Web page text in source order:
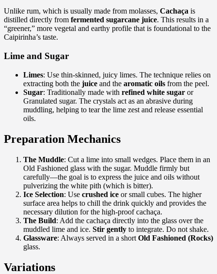
Unlike rum, which is usually made from molasses, Cachaça is
distilled directly from fermented sugarcane juice. This results in a
“greener,” more vegetal and earthy profile that is foundational to the
Caipirinha’s taste.
Lime and Sugar
Limes: Use thin-skinned, juicy limes. The technique relies on
extracting both the juice and the aromatic oils from the peel.
Sugar: Traditionally made with refined white sugar or
Granulated sugar. The crystals act as an abrasive during
muddling, helping to tear the lime zest and release essential
oils.
Preparation Mechanics
The Muddle: Cut a lime into small wedges. Place them in an
Old Fashioned glass with the sugar. Muddle firmly but
carefully—the goal is to express the juice and oils without
pulverizing the white pith (which is bitter).
Ice Selection: Use crushed ice or small cubes. The higher
surface area helps to chill the drink quickly and provides the
necessary dilution for the high-proof cachaça.
The Build: Add the cachaça directly into the glass over the
muddled lime and ice. Stir gently to integrate. Do not shake.
Glassware: Always served in a short Old Fashioned (Rocks)
glass.
Variations